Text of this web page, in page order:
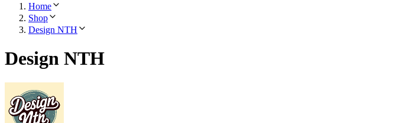
Home
Shop
Design NTH
Design NTH